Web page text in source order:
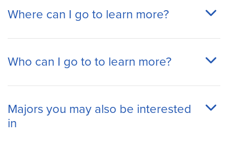
Where can I go to learn more?
Who can I go to to learn more?
Majors you may also be interested
in